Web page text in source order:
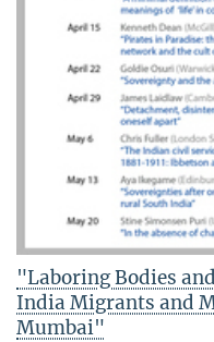
"Laboring Bodies
India Migrants and
Mumbai"